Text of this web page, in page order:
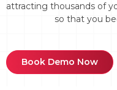
Course
Training
Training
attracting thousands of
so that you
Book Demo Now
Forget Password
Must be grater 6
Can contain any letters a
Can contain some special